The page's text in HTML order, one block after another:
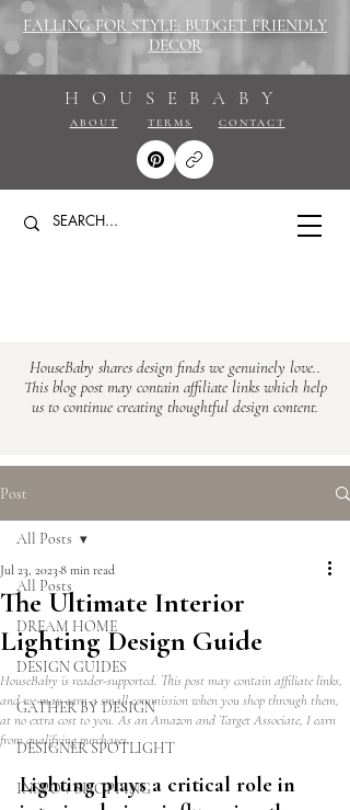
HOUSEBABY
ABOUT TERMS CONTACT
FALLING FOR STYLE: BUDGET FRIENDLY
DECOR
HouseBaby shares design finds we genuinely love..
This blog post may contain affiliate links which help
us to continue creating thoughtful design content.
Post
All Posts
DREAM HOME
DESIGN GUIDES
GATHER BY DESIGN
DESIGNER SPOTLIGHT
INSPO + SHOPPING
All Posts
The Ultimate Interior
Lighting Design Guide
HouseBaby is reader-supported. This post may contain affiliate links,
and we may earn a small commission when you shop through them,
at no extra cost to you. As an Amazon and Target Associate, I earn
from qualifying purchases.
Jul 23, 2023 8 min read
Lighting plays a critical role in